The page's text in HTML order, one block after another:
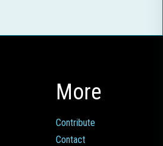
More
Contribute
Contact